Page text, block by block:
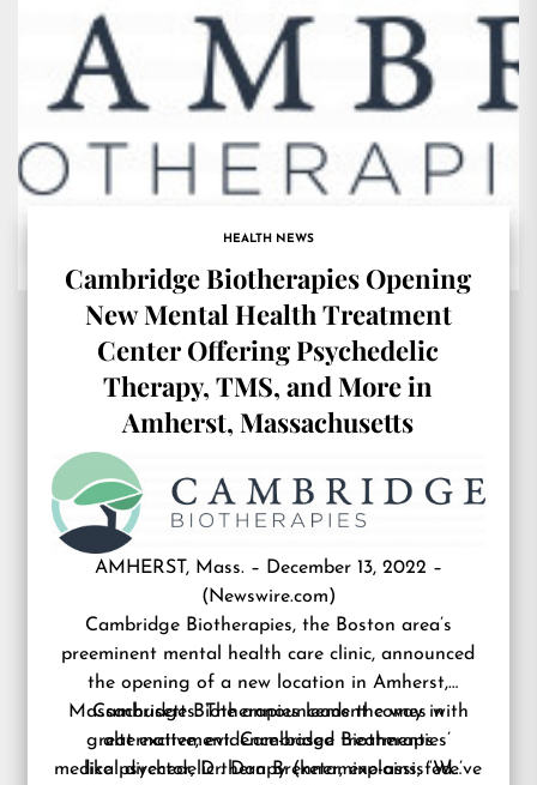
HEALTH NEWS
Cambridge Biotherapies Opening
New Mental Health Treatment
Center Offering Psychedelic
Therapy, TMS, and More in
Amherst, Massachusetts
AMHERST, Mass. – December 13, 2022 –
( Newswire.com)
Cambridge Biotherapies, the Boston area’s
preeminent mental health care clinic, announced
the opening of a new location in Amherst,
Massachusetts. The announcement comes with
great excitement. Cambridge Biotherapies’
medical director, Dr. Dan Brenner, explains, “We’ve
Cambridge Biotherapies leads the way in
alternative, evidence-based treatments
like psychedelic therapy (ketamine-assisted